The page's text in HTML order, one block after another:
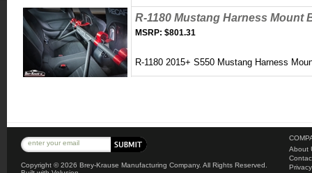
R-1180 Mustang Harness Mount
MSRP: $801.31
R-1180 2015+ S550 Mustang Harness
Copyright ©2026 Brey-Krause Manufacturing Company. All Rights Reserved.
About